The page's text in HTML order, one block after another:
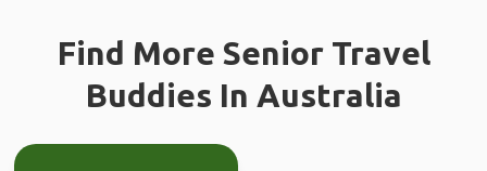
Find More Senior Travel
Buddies In Australia